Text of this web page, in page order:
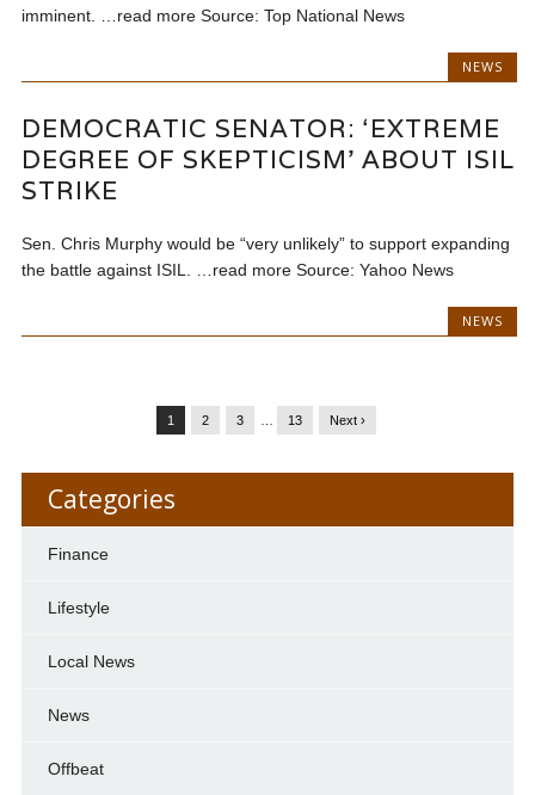
imminent. …read more Source: Top National News
NEWS
DEMOCRATIC SENATOR: ‘EXTREME
DEGREE OF SKEPTICISM’ ABOUT ISIL
STRIKE
Sen. Chris Murphy would be “very unlikely” to support expanding
the battle against ISIL. …read more Source: Yahoo News
NEWS
1 2 3 13 Next ›
Categories
Finance
Lifestyle
Local News
News
Offbeat